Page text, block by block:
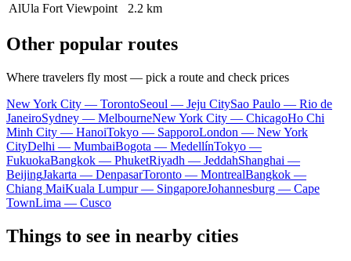
AlUla Fort Viewpoint
2.2 km
Other popular routes
Where travelers fly most — pick a route and check prices
New York City — TorontoSeoul — Jeju CitySao Paulo — Rio de
JaneiroSydney — MelbourneNew York City — ChicagoHo Chi
Minh City — HanoiTokyo — SapporoLondon — New York
CityDelhi — MumbaiBogota — MedellínTokyo —
FukuokaBangkok — PhuketRiyadh — JeddahShanghai —
BeijingJakarta — DenpasarToronto — MontrealBangkok —
Chiang MaiKuala Lumpur — SingaporeJohannesburg — Cape
TownLima — Cusco
Things to see in nearby cities